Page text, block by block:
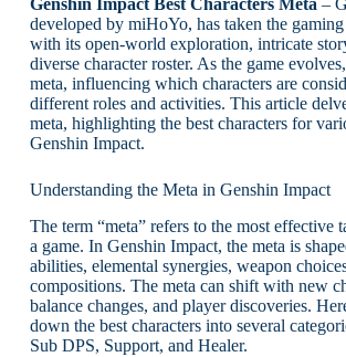
Genshin Impact Best Characters Meta –
developed by miHoYo, has taken the
with its open-world exploration, intricate
diverse character roster. As the game
meta, influencing which characters are
different roles and activities. This article
meta, highlighting the best characters for
Genshin Impact.
Understanding the Meta in Genshin Impact
The term “meta” refers to the most effective
a game. In Genshin Impact, the meta is
abilities, elemental synergies, weapon
compositions. The meta can shift with new
balance changes, and player discoveries.
down the best characters into several
Sub DPS, Support, and Healer.